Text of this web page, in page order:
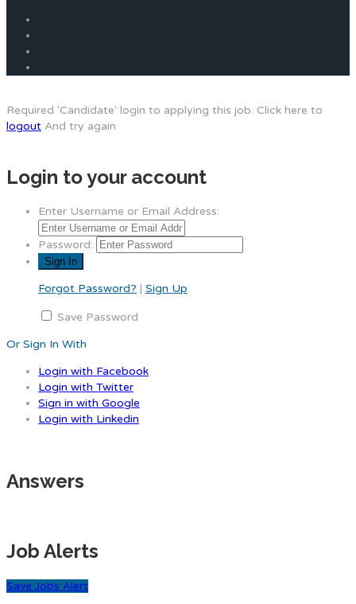
Required 'Candidate' login to applying this job. Click here to
logout And try again
Login to your account
Enter Username or Email Address:
Password:
Forgot Password? | Sign Up
Save Password
Or Sign In With
Login with Facebook
Login with Twitter
Sign in with Google
Login with Linkedin
Answers
Job Alerts
Save Jobs Alert